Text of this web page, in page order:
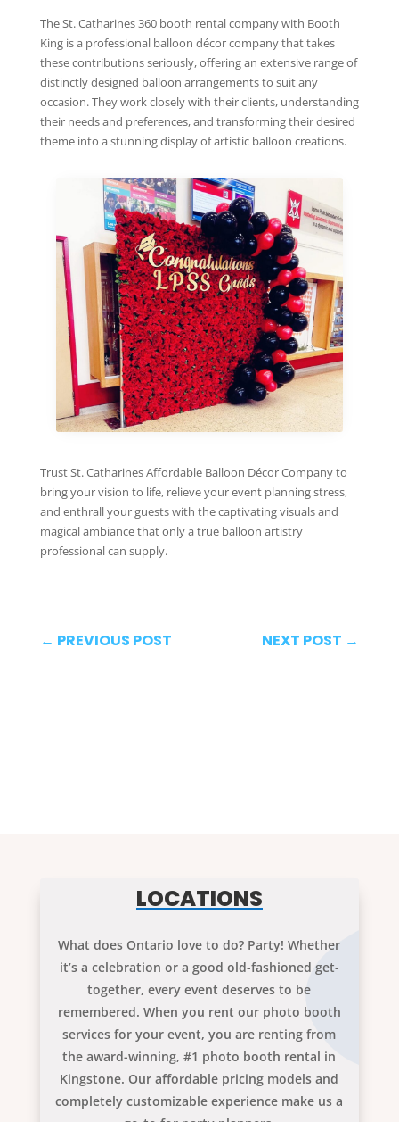
The St. Catharines 360 booth rental company with Booth
King is a professional balloon décor company that takes
these contributions seriously, offering an extensive range of
distinctly designed balloon arrangements to suit any
occasion. They work closely with their clients, understanding
their needs and preferences, and transforming their desired
theme into a stunning display of artistic balloon creations.
Trust St. Catharines Affordable Balloon Décor Company to
bring your vision to life, relieve your event planning stress,
and enthrall your guests with the captivating visuals and
magical ambiance that only a true balloon artistry
professional can supply.
← PREVIOUS POST NEXT POST →
LOCATIONS
What does Ontario love to do? Party! Whether
it’s a celebration or a good old-fashioned get-
together, every event deserves to be
remembered. When you rent our photo booth
services for your event, you are renting from
the award-winning, #1 photo booth rental in
Kingstone. Our affordable pricing models and
completely customizable experience make us a